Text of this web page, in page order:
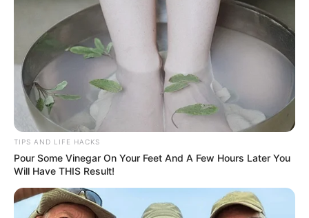
TIPS AND LIFE HACKS
Pour Some Vinegar On Your Feet And A Few Hours Later You
Will Have THIS Result!